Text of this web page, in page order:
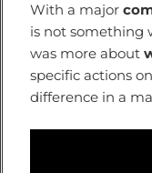
With a major
is not something
was more about
specific actions
difference in a